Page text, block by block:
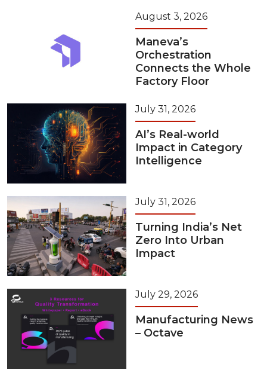
August 3, 2026
Maneva’s
Orchestration
Connects the Whole
Factory Floor
July 31, 2026
AI’s Real-world
Impact in Category
Intelligence
July 31, 2026
Turning India’s Net
Zero Into Urban
Impact
July 29, 2026
Manufacturing News
– Octave